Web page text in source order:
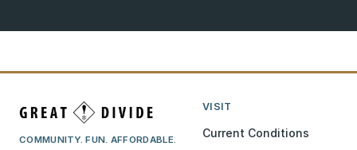
COMMUNITY. FUN. AFFORDABLE.
VISIT
Current Conditions